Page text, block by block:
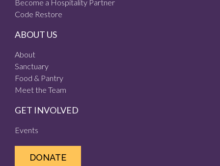
Become a Hospitality Partner
Code Restore
ABOUT US
About
Sanctuary
Food & Pantry
Meet the Team
GET INVOLVED
Events
DONATE